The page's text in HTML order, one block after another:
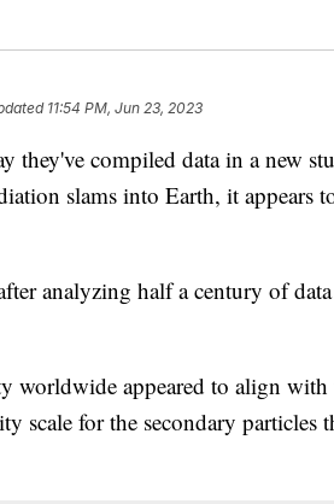
11:54 PM, Jun 23, 2023
they've compiled data in a new
slams into Earth, it appears
analyzing half a century of
worldwide appeared to align
scale for the secondary particles